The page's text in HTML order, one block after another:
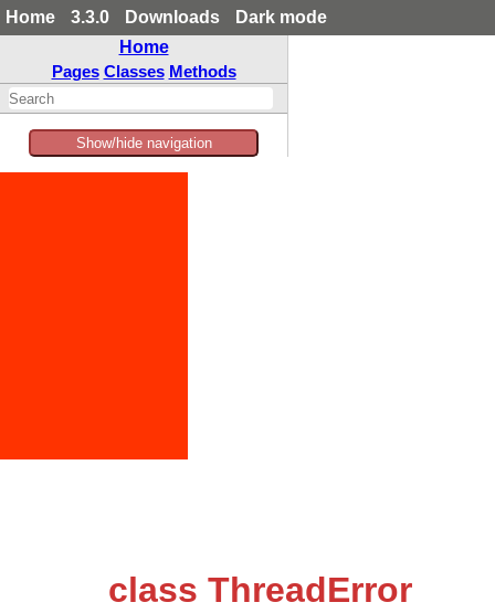
Home 3.3.0 Downloads
Dark mode
Home
Pages Classes Methods
Show/hide navigation
class ThreadError